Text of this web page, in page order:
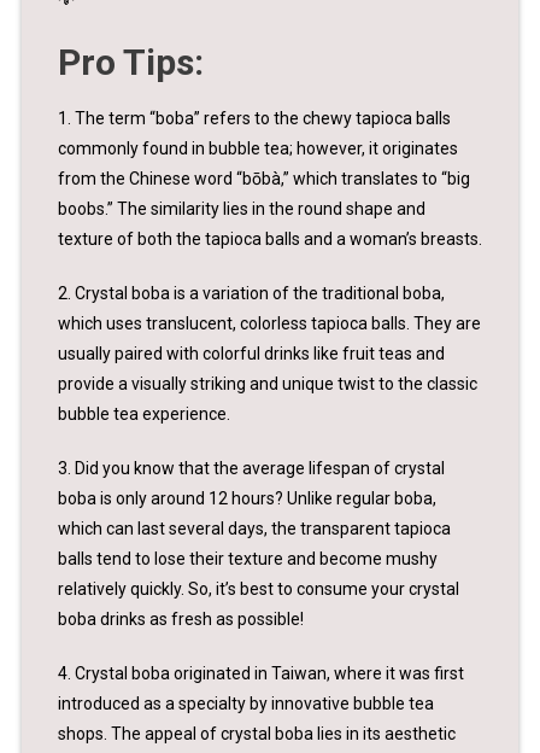
Pro Tips:
1. The term “boba” refers to the chewy tapioca balls
commonly found in bubble tea; however, it originates
from the Chinese word “bōbà,” which translates to “big
boobs.” The similarity lies in the round shape and
texture of both the tapioca balls and a woman’s breasts.
2. Crystal boba is a variation of the traditional boba,
which uses translucent, colorless tapioca balls. They are
usually paired with colorful drinks like fruit teas and
provide a visually striking and unique twist to the classic
bubble tea experience.
3. Did you know that the average lifespan of crystal
boba is only around 12 hours? Unlike regular boba,
which can last several days, the transparent tapioca
balls tend to lose their texture and become mushy
relatively quickly. So, it’s best to consume your crystal
boba drinks as fresh as possible!
4. Crystal boba originated in Taiwan, where it was first
introduced as a specialty by innovative bubble tea
shops. The appeal of crystal boba lies in its aesthetic